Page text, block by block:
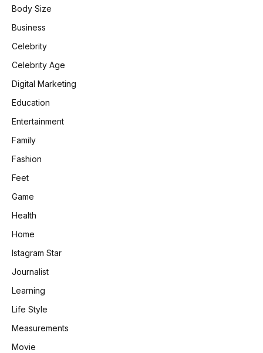
Body Size
Business
Celebrity
Celebrity Age
Digital Marketing
Education
Entertainment
Family
Fashion
Feet
Game
Health
Home
Istagram Star
Journalist
Learning
Life Style
Measurements
Movie